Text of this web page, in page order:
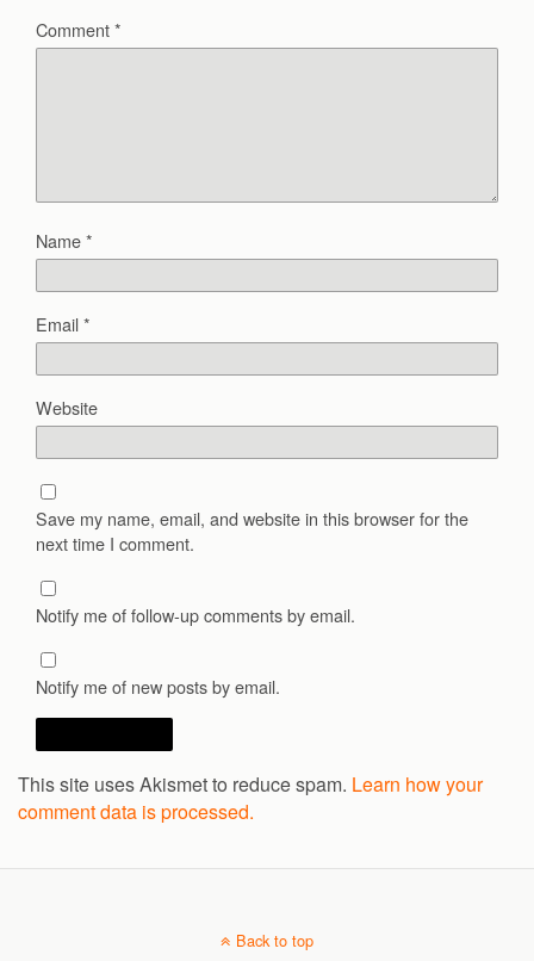
Comment*
Name*
Email*
Website
Save my name, email, and website in this browser for the
next time I comment.
Notify me of follow-up comments by email.
Notify me of new posts by email.
This site uses Akismet to reduce spam. Learn how your
comment data is processed.
Back to top